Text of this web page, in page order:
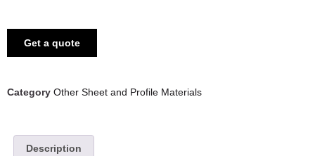
Get a quote
Category Other Sheet and Profile Materials
Description